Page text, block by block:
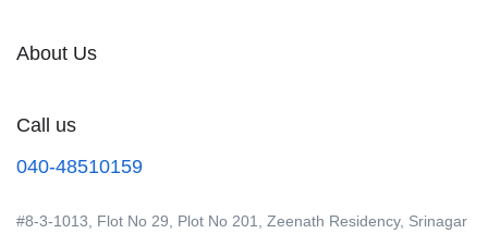
About Us
Call us
040-48510159
#8-3-1013, Flot No 29, Plot No 201, Zeenath Residency, Srinagar